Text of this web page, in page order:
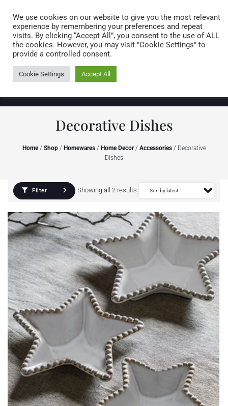
0 items
Decorative Dishes
Home/ Shop/ Homewares/ Home Decor/ Accessories/ Decorative
Dishes
Filter Showing all 2 results
We use cookies on our website to give you the most relevant
experience by remembering your preferences and repeat
visits. By clicking “Accept All”, you consent to the use of ALL
the cookies. However, you may visit "Cookie Settings" to
provide a controlled consent.
Cookie Settings Accept All